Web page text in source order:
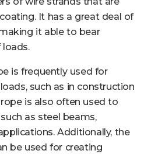
It has a great deal of
it able to bear
loads.
is frequently used for
such as in construction
is also often used to
as steel beams,
Additionally, the
be used for creating